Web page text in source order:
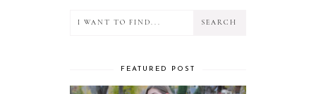
FEATURED POST